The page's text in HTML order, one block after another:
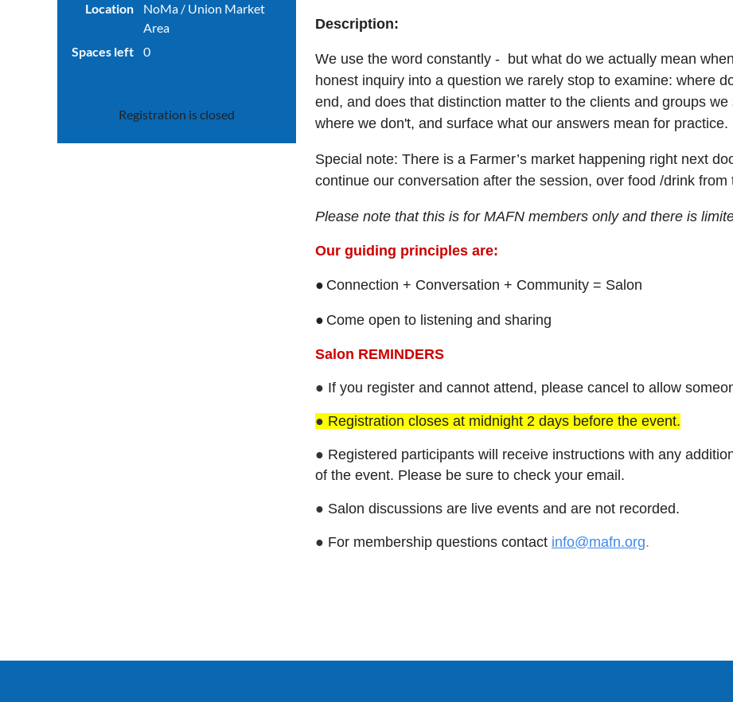
Location
NoMa / Union Market
Area
Spaces left
0
Registration is closed
Description:
We use the word constantly - but what do we actually mean
honest inquiry into a question we rarely stop to examine: where
end, and does that distinction matter to the clients and groups
where we don't, and surface what our answers mean for practice.
Special note: There is a Farmer’s market happening right next
continue our conversation after the session, over food /drink from
Please note that this is for MAFN members only and there is
Our guiding principles are:
● Connection + Conversation + Community = Salon
● Come open to listening and sharing
Salon REMINDERS
● If you register and cannot attend, please cancel to allow
● Registration closes at midnight 2 days before the event.
● Registered participants will receive instructions with any
of the event. Please be sure to check your email.
● Salon discussions are live events and are not recorded.
● For membership questions contact info@mafn.org.